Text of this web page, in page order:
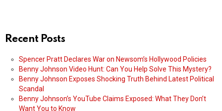
Recent Posts
Spencer Pratt Declares War on Newsom’s Hollywood Policies
Benny Johnson Video Hunt: Can You Help Solve This Mystery?
Benny Johnson Exposes Shocking Truth Behind Latest Political
Scandal
Benny Johnson’s YouTube Claims Exposed: What They Don’t
Want You to Know